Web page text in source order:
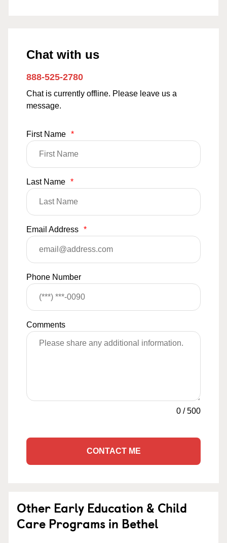
Chat with us
888-525-2780
Chat is currently offline. Please leave us a
message.
First Name *
Last Name *
Email Address *
Phone Number
Comments
0 /500
CONTACT ME
Other Early Education & Child
Care Programs in Bethel